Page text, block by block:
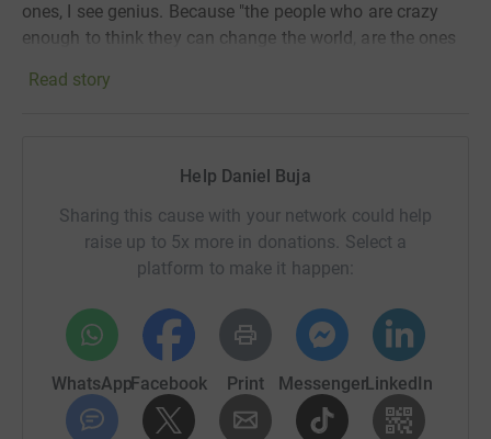
ones, I see genius. Because "the people who are crazy
enough to think they can change the world, are the ones
Education and provide quality education (based on
British model) to disadvantaged children in rural areas.
Quest for Education ( www.qfe.org )
KASHMIR Education Foundation (
www.kef.org.pk) in
Pakistan.
We have two objectives:
Read story
Help Daniel Buja
Sharing this cause with your network could help
raise up to 5x more in donations. Select a
platform to make it happen:
WhatsAppFacebook Print MessengerLinkedIn